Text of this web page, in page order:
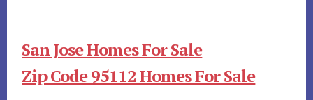
San Jose Homes For Sale
Zip Code 95112 Homes For Sale